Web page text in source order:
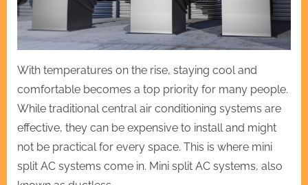
With temperatures on the rise, staying cool and
comfortable becomes a top priority for many people.
While traditional central air conditioning systems are
effective, they can be expensive to install and might
not be practical for every space. This is where mini
split AC systems come in. Mini split AC systems, also